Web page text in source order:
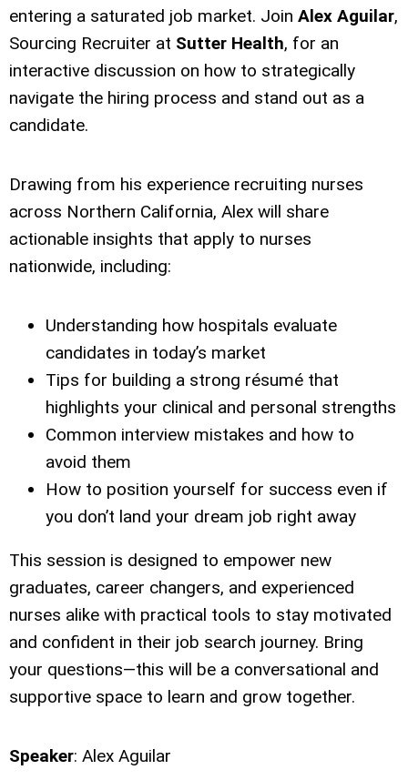
entering a saturated job market. Join Alex Aguilar,
Sourcing Recruiter at Sutter Health, for an
interactive discussion on how to strategically
navigate the hiring process and stand out as a
candidate.
Drawing from his experience recruiting nurses
across Northern California, Alex will share
actionable insights that apply to nurses
nationwide, including:
Understanding how hospitals evaluate
candidates in today’s market
Tips for building a strong résumé that
highlights your clinical and personal strengths
Common interview mistakes and how to
avoid them
How to position yourself for success even if
you don’t land your dream job right away
This session is designed to empower new
graduates, career changers, and experienced
nurses alike with practical tools to stay motivated
and confident in their job search journey. Bring
your questions—this will be a conversational and
supportive space to learn and grow together.
Speaker: Alex Aguilar